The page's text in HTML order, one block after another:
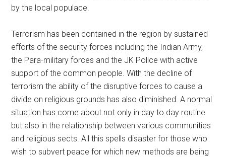
by the local populace.
Terrorism has been contained in the region by sustained
efforts of the security forces including the Indian Army,
the Para-military forces and the JK Police with active
support of the common people. With the decline of
terrorism the ability of the disruptive forces to cause a
divide on religious grounds has also diminished. A normal
situation has come about not only in day to day routine
but also in the relationship between various communities
and religious sects. All this spells disaster for those who
wish to subvert peace for which new methods are being